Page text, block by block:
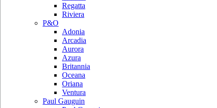
Regatta
Riviera
P&O
Adonia
Arcadia
Aurora
Azura
Britannia
Oceana
Oriana
Ventura
Paul Gauguin